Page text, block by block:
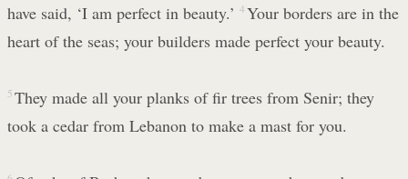
have said, ‘I am perfect in beauty.’ 4 Your borders are in the
heart of the seas; your builders made perfect your beauty.
5 They made all your planks of fir trees from Senir; they
took a cedar from Lebanon to make a mast for you.